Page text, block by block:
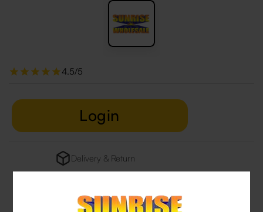
4.5/5
Login
Delivery & Return